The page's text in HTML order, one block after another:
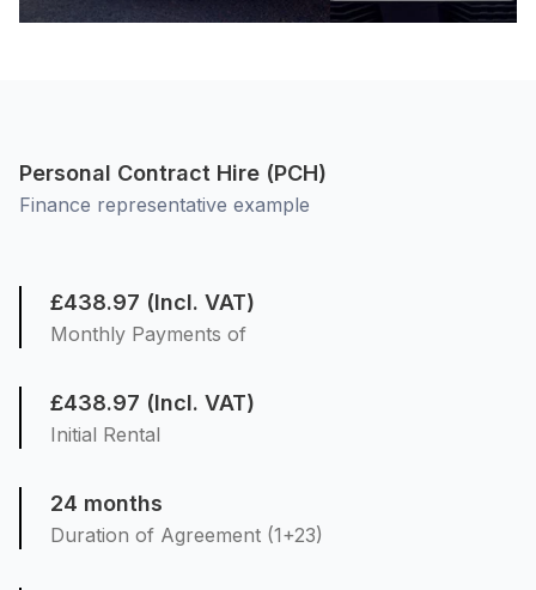
Personal Contract Hire (PCH)
Finance representative example
£438.97 (Incl. VAT)
Monthly Payments of
£438.97 (Incl. VAT)
Initial Rental
24 months
Duration of Agreement (1+23)